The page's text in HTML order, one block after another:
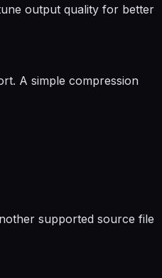
output quality for better
A simple compression
supported source file